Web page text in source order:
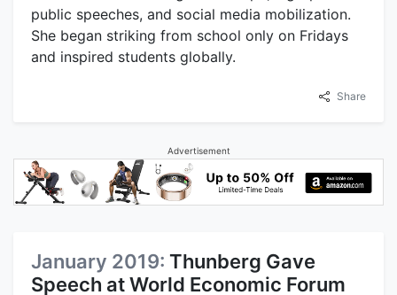
public speeches, and social media mobilization.
She began striking from school only on Fridays
and inspired students globally.
Share
Advertisement
January 2019: Thunberg Gave
Speech at World Economic Forum